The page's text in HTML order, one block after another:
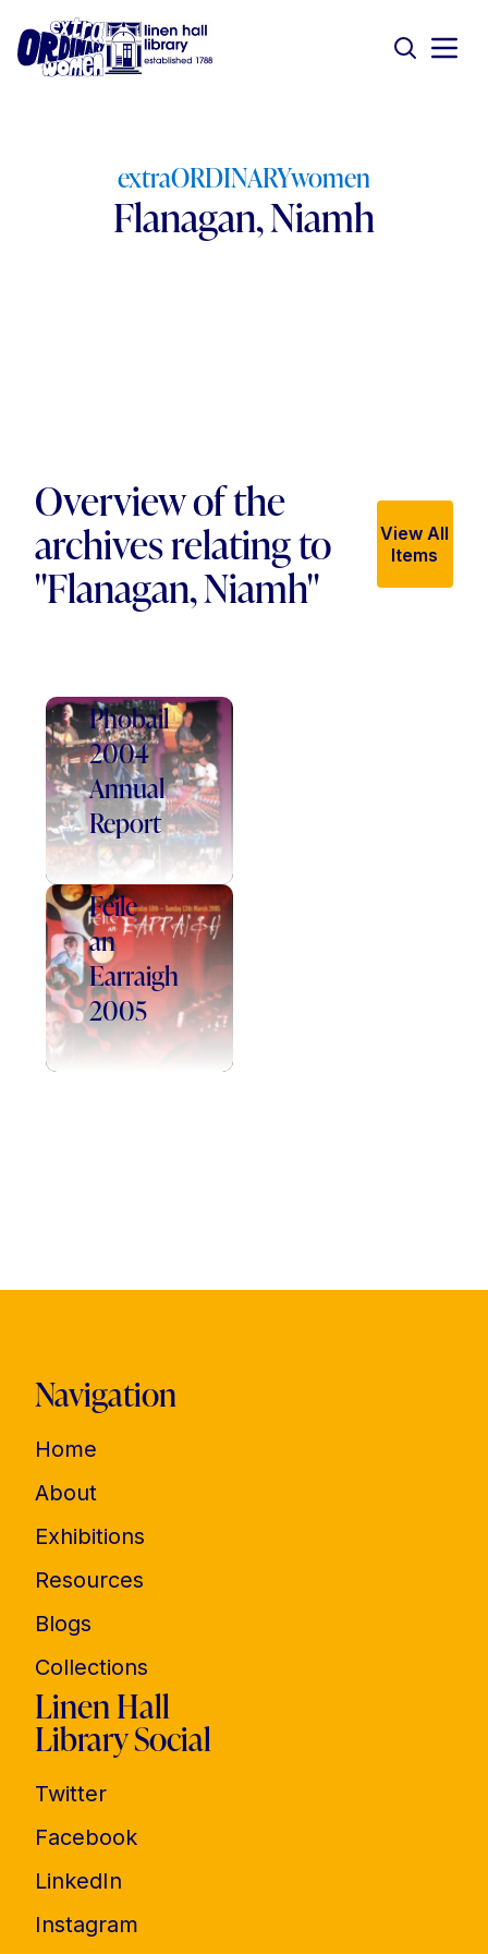
extraORDINARYwomen
Flanagan, Niamh
Overview of the
archives relating to
"Flanagan, Niamh"
View All
Items
Phobail
2004
Annual
Report
Féile
an
Earraigh
2005
Navigation
Home
About
Exhibitions
Resources
Blogs
Collections
Linen Hall
Library Social
Twitter
Facebook
LinkedIn
Instagram